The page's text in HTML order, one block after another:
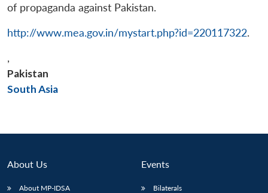
of propaganda against Pakistan.
http://www.mea.gov.in/mystart.php?id=220117322.
,
Pakistan
South Asia
About Us
About MP-IDSA
Events
Bilaterals